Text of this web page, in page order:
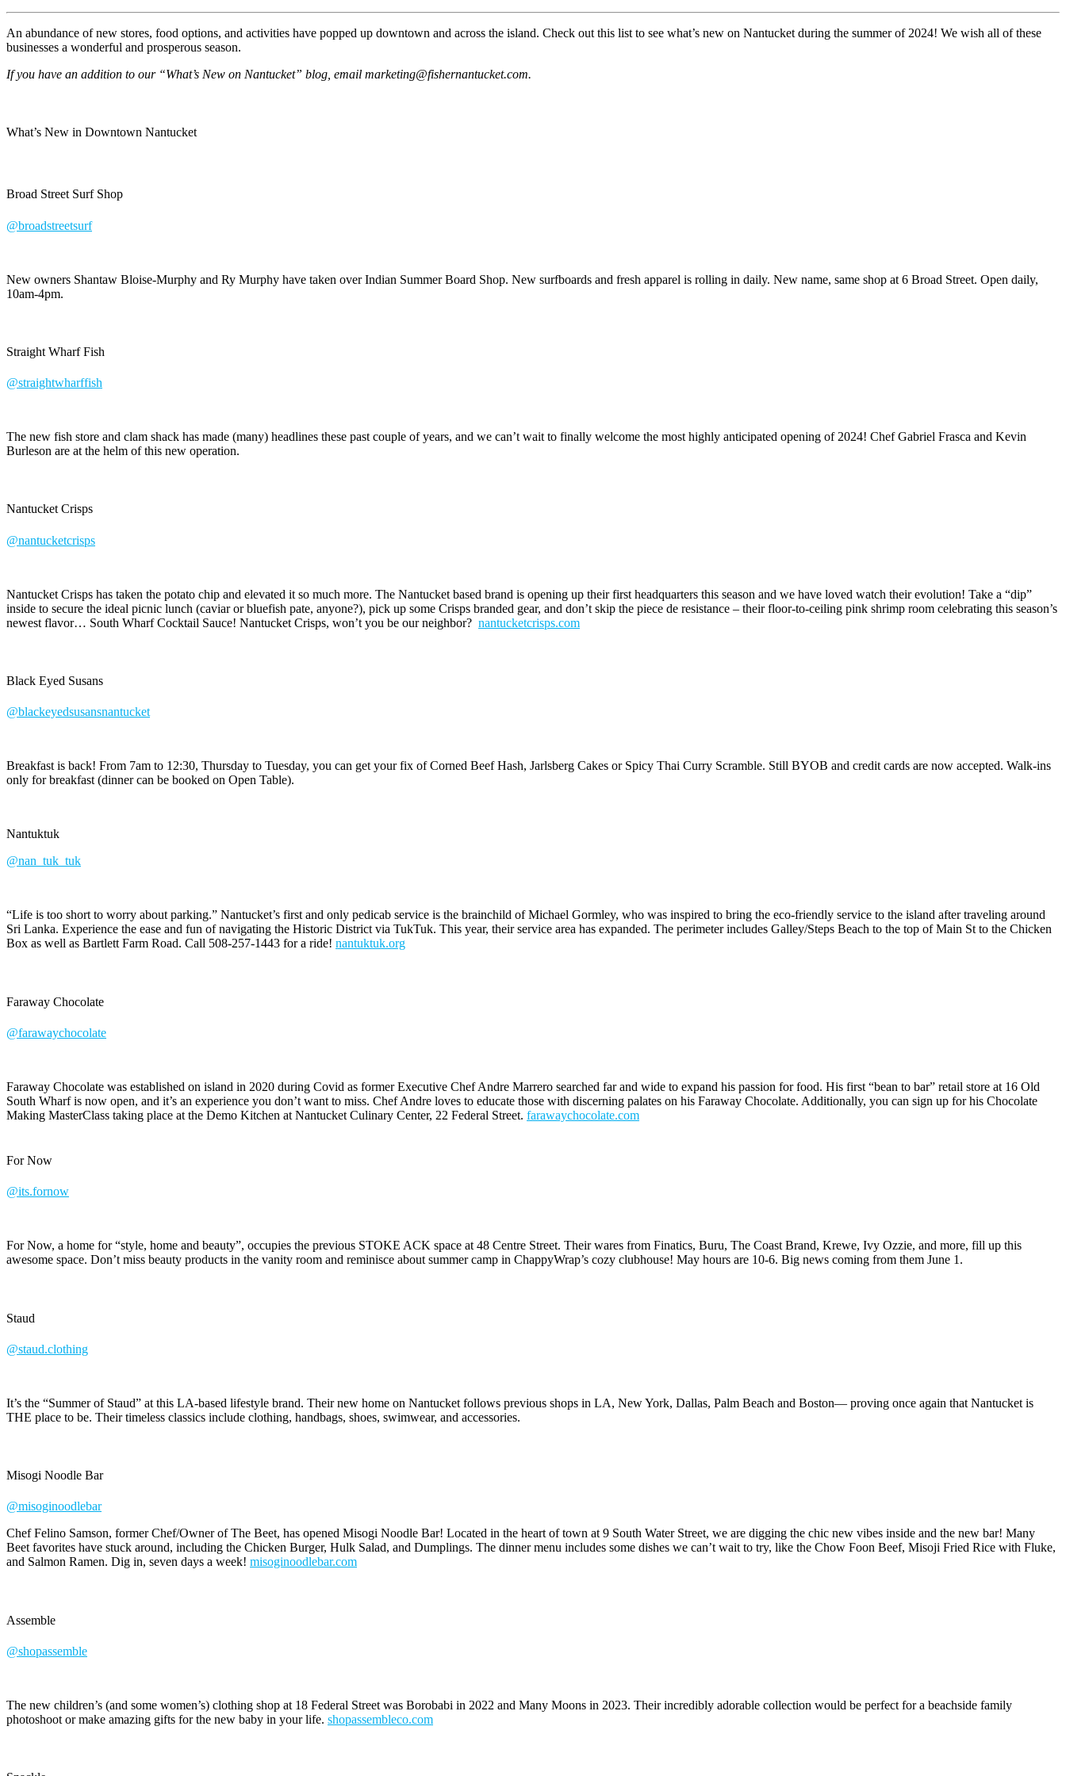
An abundance of new stores, food options, and activities have popped up downtown and across the island. Check out this list to see what’s new on Nantucket during the summer of 2024! We wish all of these
businesses a wonderful and prosperous season.
If you have an addition to our “What’s New on Nantucket” blog, email marketing@fishernantucket.com.
What’s New in Downtown Nantucket
Broad Street Surf Shop
@broadstreetsurf
New owners Shantaw Bloise-Murphy and Ry Murphy have taken over Indian Summer Board Shop. New surfboards and fresh apparel is rolling in daily. New name, same shop at 6 Broad Street. Open daily,
10am-4pm.
Straight Wharf Fish
@straightwharffish
The new fish store and clam shack has made (many) headlines these past couple of years, and we can’t wait to finally welcome the most highly anticipated opening of 2024! Chef Gabriel Frasca and Kevin
Burleson are at the helm of this new operation.
Nantucket Crisps
@nantucketcrisps
Nantucket Crisps has taken the potato chip and elevated it so much more. The Nantucket based brand is opening up their first headquarters this season and we have loved watch their evolution! Take a “dip”
inside to secure the ideal picnic lunch (caviar or bluefish pate, anyone?), pick up some Crisps branded gear, and don’t skip the piece de resistance – their floor-to-ceiling pink shrimp room celebrating this season’s
newest flavor… South Wharf Cocktail Sauce! Nantucket Crisps, won’t you be our neighbor? nantucketcrisps.com
Black Eyed Susans
@blackeyedsusansnantucket
Breakfast is back! From 7am to 12:30, Thursday to Tuesday, you can get your fix of Corned Beef Hash, Jarlsberg Cakes or Spicy Thai Curry Scramble. Still BYOB and credit cards are now accepted. Walk-ins
only for breakfast (dinner can be booked on Open Table).
Nantuktuk
@nan_tuk_tuk
“Life is too short to worry about parking.” Nantucket’s first and only pedicab service is the brainchild of Michael Gormley, who was inspired to bring the eco-friendly service to the island after traveling around
Sri Lanka. Experience the ease and fun of navigating the Historic District via TukTuk. This year, their service area has expanded. The perimeter includes Galley/Steps Beach to the top of Main St to the Chicken
Box as well as Bartlett Farm Road. Call 508-257-1443 for a ride! nantuktuk.org
Faraway Chocolate
@farawaychocolate
Faraway Chocolate was established on island in 2020 during Covid as former Executive Chef Andre Marrero searched far and wide to expand his passion for food. His first “bean to bar” retail store at 16 Old
South Wharf is now open, and it’s an experience you don’t want to miss. Chef Andre loves to educate those with discerning palates on his Faraway Chocolate. Additionally, you can sign up for his Chocolate
Making MasterClass taking place at the Demo Kitchen at Nantucket Culinary Center, 22 Federal Street. farawaychocolate.com
For Now
@its.fornow
For Now, a home for “style, home and beauty”, occupies the previous STOKE ACK space at 48 Centre Street. Their wares from Finatics, Buru, The Coast Brand, Krewe, Ivy Ozzie, and more, fill up this
awesome space. Don’t miss beauty products in the vanity room and reminisce about summer camp in ChappyWrap’s cozy clubhouse! May hours are 10-6. Big news coming from them June 1.
Staud
@staud.clothing
It’s the “Summer of Staud” at this LA-based lifestyle brand. Their new home on Nantucket follows previous shops in LA, New York, Dallas, Palm Beach and Boston— proving once again that Nantucket is
THE place to be. Their timeless classics include clothing, handbags, shoes, swimwear, and accessories.
Misogi Noodle Bar
@misoginoodlebar
Chef Felino Samson, former Chef/Owner of The Beet, has opened Misogi Noodle Bar! Located in the heart of town at 9 South Water Street, we are digging the chic new vibes inside and the new bar! Many
Beet favorites have stuck around, including the Chicken Burger, Hulk Salad, and Dumplings. The dinner menu includes some dishes we can’t wait to try, like the Chow Foon Beef, Misoji Fried Rice with Fluke,
and Salmon Ramen. Dig in, seven days a week! misoginoodlebar.com
Assemble
@shopassemble
The new children’s (and some women’s) clothing shop at 18 Federal Street was Borobabi in 2022 and Many Moons in 2023. Their incredibly adorable collection would be perfect for a beachside family
photoshoot or make amazing gifts for the new baby in your life. shopassembleco.com